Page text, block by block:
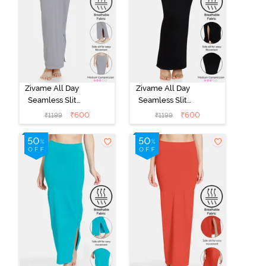
Zivame All Day
Seamless Slit
Mermaid Saree
Shapewear -
Grey
₹1199 ₹600
Zivame All Day
Seamless Slit
Mermaid Saree
Shapewear -
Black
₹1199 ₹600